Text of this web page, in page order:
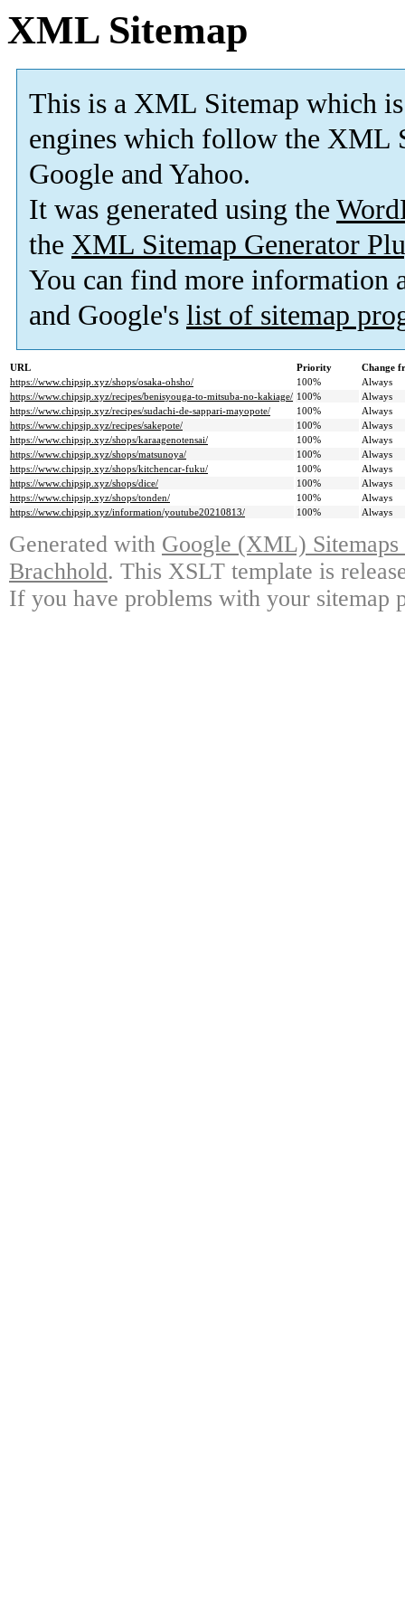
XML Sitemap
This is a XML Sitemap which is
engines which follow the XML
Google and Yahoo.
It was generated using the
the XML Sitemap Generator
You can find more information
and Google's list of sitemap
URL Priority
Change
https://www.chipsjp.xyz/shops/osaka-ohsho/
100%
Always
https://www.chipsjp.xyz/recipes/benisyouga-to-mitsuba-no-kakiage/ 100%
Always
https://www.chipsjp.xyz/recipes/sudachi-de-sappari-mayopote/
100%
Always
https://www.chipsjp.xyz/recipes/sakepote/
100%
Always
https://www.chipsjp.xyz/shops/karaagenotensai/
100%
Always
https://www.chipsjp.xyz/shops/matsunoya/
100%
Always
https://www.chipsjp.xyz/shops/kitchencar-fuku/
100%
Always
https://www.chipsjp.xyz/shops/dice/
100%
Always
https://www.chipsjp.xyz/shops/tonden/
100%
Always
https://www.chipsjp.xyz/information/youtube20210813/
100% Always
Generated with Google (XML)
Brachhold. This XSLT template is
If you have problems with your sitemap